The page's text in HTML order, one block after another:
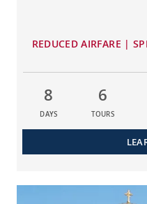
REDUCED AIRFARE |
8
DAYS
6
TOURS